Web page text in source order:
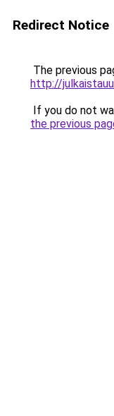
Redirect Notice
The previous
http://
If you do not
the previous